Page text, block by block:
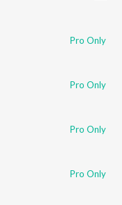
Pro Only
Pro Only
Pro Only
Pro Only